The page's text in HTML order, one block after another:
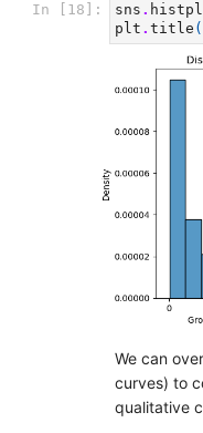
In [18]: sns .
plt . title (
We can
curves) to
qualitative